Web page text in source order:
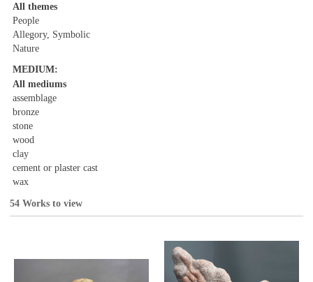
All themes
People
Allegory, Symbolic
Nature
MEDIUM:
All mediums
assemblage
bronze
stone
wood
clay
cement or plaster cast
wax
54 Works to view